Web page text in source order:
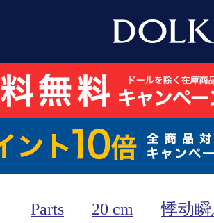
Parts 20 cm 悸动